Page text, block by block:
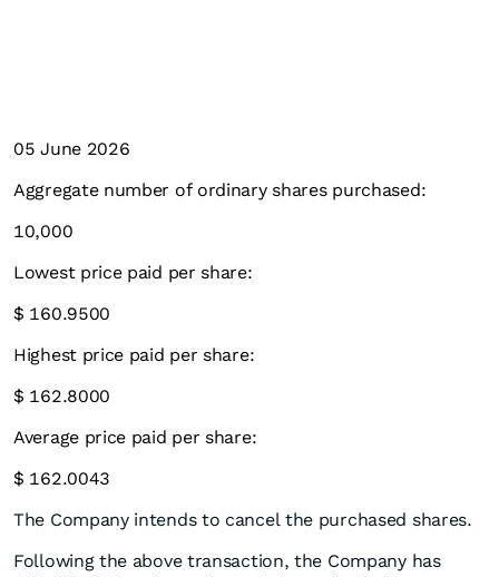
05 June 2026
Aggregate number of ordinary shares purchased:
10,000
Lowest price paid per share:
$ 160.9500
Highest price paid per share:
$ 162.8000
Average price paid per share:
$ 162.0043
The Company intends to cancel the purchased shares.
Following the above transaction, the Company has